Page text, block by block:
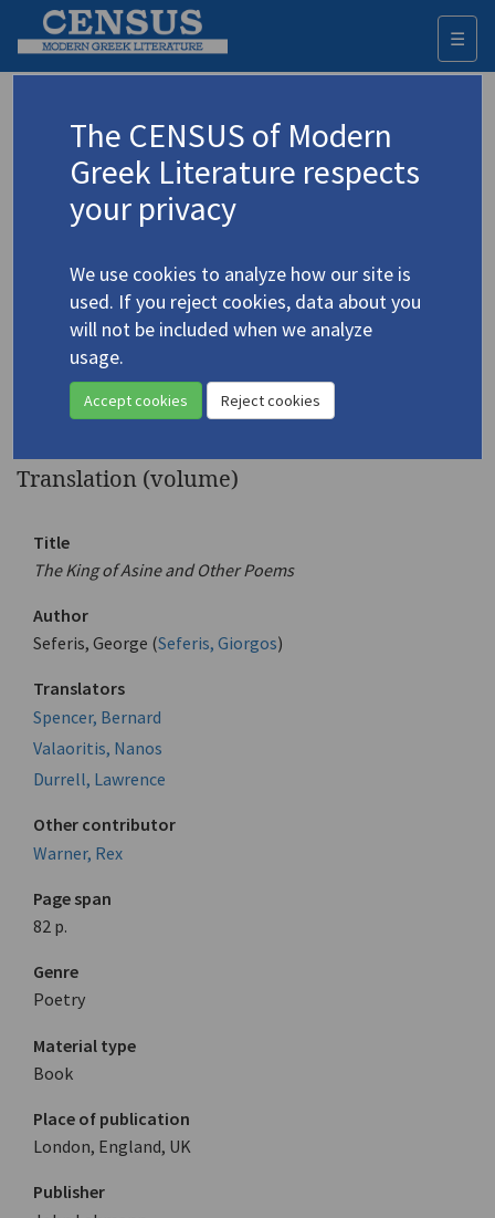
☰
Advanced search Search history
◀ Result list
Authors 19th-21st centuries
Seferis, Giorgos/Σεφέρης, Γιώργος
(1900-1971)
The King of Asine and
Other Poems
Translation (volume)
Title
The King of Asine and Other Poems
Author
Seferis, George (Seferis, Giorgos)
Translators
Spencer, Bernard
Valaoritis, Nanos
Durrell, Lawrence
Other contributor
Warner, Rex
Page span
82 p.
Genre
Poetry
Material type
Book
Place of publication
London, England, UK
Publisher
The CENSUS of Modern
Greek Literature respects
your privacy
We use cookies to analyze how our site is
used. If you reject cookies, data about you
will not be included when we analyze
usage.
Accept cookies Reject cookies